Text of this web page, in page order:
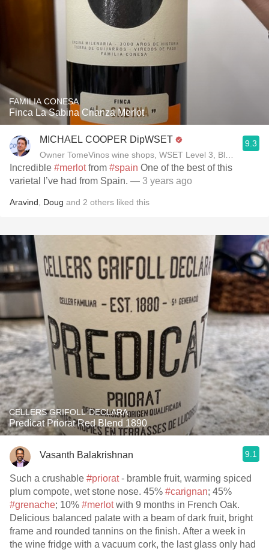
FAMILIA CONESA
Finca La Sabina Crianza Merlot
MICHAEL COOPER DipWSET
Owner TomeVinos wine shops, WSET Level 3, Blogger
9.3
Incredible #merlotfrom #spain
varietal I’ve had from Spain. — 3 years ago
Aravind Doug and 2 others liked this
CELLERS GRIFOLL-DECLARA
Predicat Priorat Red Blend 1890
Vasanth Balakrishnan 9.1
Such a crushable #priorat- bramble fruit, warming spiced
plum compote, wet stone nose. 45% #carignan; 45%
#grenache; 10% #merlotwith 9 months in French Oak.
Delicious balanced palate with a beam of dark fruit, bright
frame and rounded tannins on the finish. After a week in
the wine fridge with a vacuum cork, the last glass only had